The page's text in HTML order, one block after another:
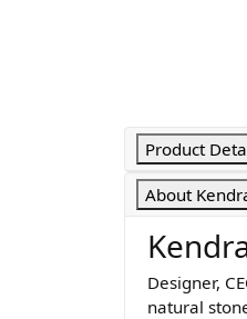
Product
About
Designer,
natural